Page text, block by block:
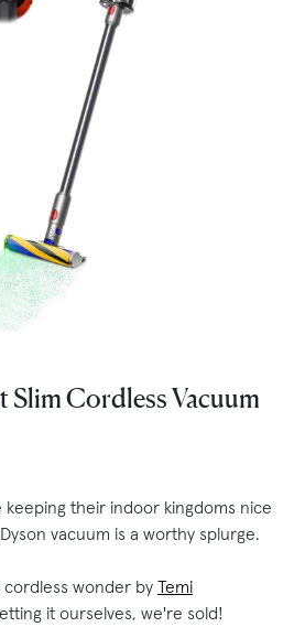
Slim Cordless Vacuum
keeping their indoor kingdoms nice
vacuum is a worthy splurge.
wonder by Temi
it ourselves, we're sold!